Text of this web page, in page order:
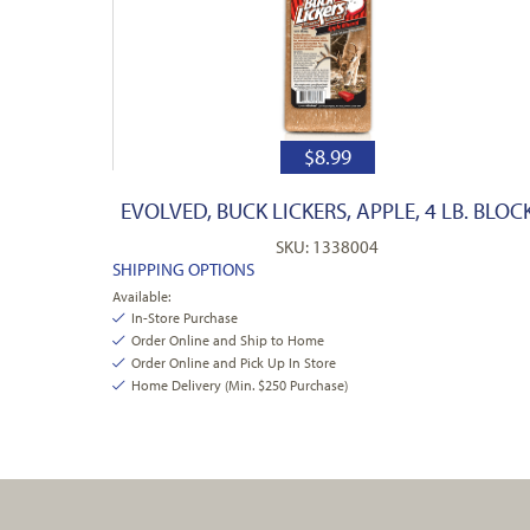
$8.99
EVOLVED, BUCK LICKERS, APPLE, 4 LB.
SKU: 1338004
SHIPPING OPTIONS
Available:
In-Store Purchase
Order Online and Ship to Home
Order Online and Pick Up In Store
Home Delivery (Min. $250 Purchase)